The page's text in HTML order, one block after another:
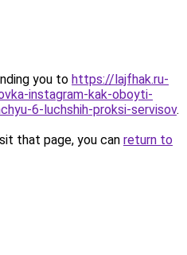
you to https://lajfhak.ru-
instagram-kak-oboyti-
6-luchshih-proksi-servisov.
that page, you can return to